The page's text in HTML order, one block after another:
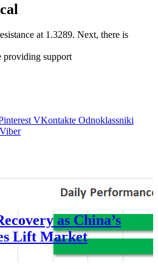
at 1.3289. Next, there is
providing support
VKontakte Odnoklassniki
Viber
as China’s
Lift Market